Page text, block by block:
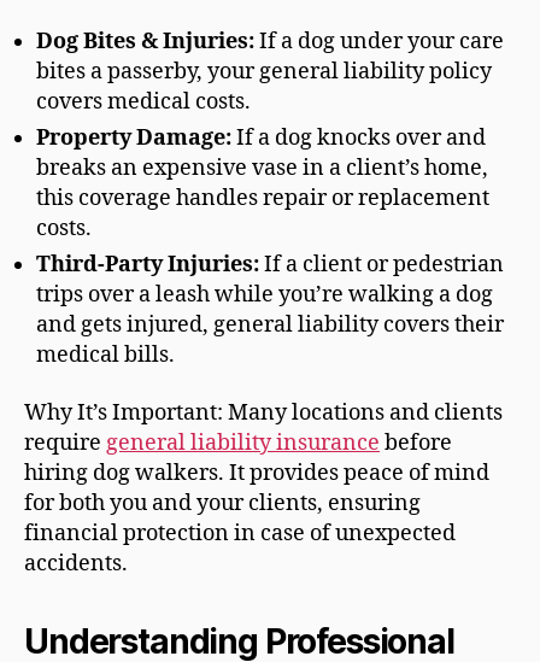
Dog Bites & Injuries:If a dog under your care
bites a passerby, your general liability policy
covers medical costs.
Property Damage:If a dog knocks over and
breaks an expensive vase in a client’s home,
this coverage handles repair or replacement
costs.
Third-Party Injuries:If a client or pedestrian
trips over a leash while you’re walking a dog
and gets injured, general liability covers their
medical bills.
Why It’s Important: Many locations and clients
require general liability insurance before
hiring dog walkers. It provides peace of mind
for both you and your clients, ensuring
financial protection in case of unexpected
accidents.
Understanding Professional